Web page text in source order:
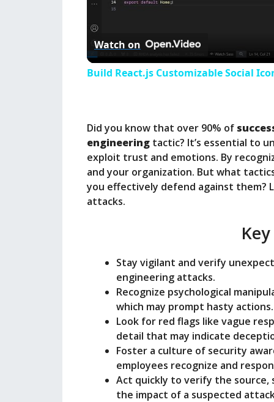
a
V
i
e
Watch on
Build React.js Customizable Social
Did you know that over 90% of
engineering tactic? It’s essential to
exploit trust and emotions. By
and your organization. But what
you effectively defend against them?
attacks.
Stay vigilant and verify
engineering attacks.
Recognize psychological
which may prompt hasty actions.
Look for red flags like vague
detail that may indicate
Foster a culture of security
employees recognize and
Act quickly to verify the
the impact of a suspected